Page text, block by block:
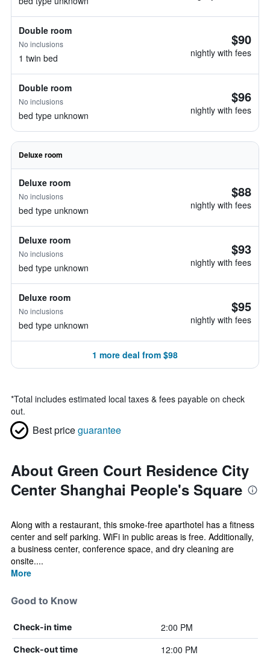
Double room
No inclusions
1 twin bed
$90
nightly with fees
Double room
No inclusions
bed type unknown
$96
nightly with fees
Deluxe room
Deluxe room
No inclusions
bed type unknown
$88
nightly with fees
Deluxe room
No inclusions
bed type unknown
$93
nightly with fees
Deluxe room
No inclusions
bed type unknown
$95
nightly with fees
1 more deal from $98
*Total includes estimated local taxes & fees payable on check
out.
Best priceguarantee
About Green Court Residence City
Center Shanghai People's Square
Along with a restaurant, this smoke-free aparthotel has a fitness
center and self parking. WiFi in public areas is free. Additionally,
a business center, conference space, and dry cleaning are
onsite....
More
Good to Know
Check-in time 2:00 PM
Check-out time 12:00 PM